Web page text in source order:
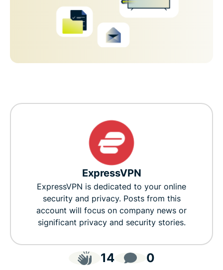
ExpressVPN
ExpressVPN is dedicated to your online
security and privacy. Posts from this
account will focus on company news or
significant privacy and security stories.
14 0